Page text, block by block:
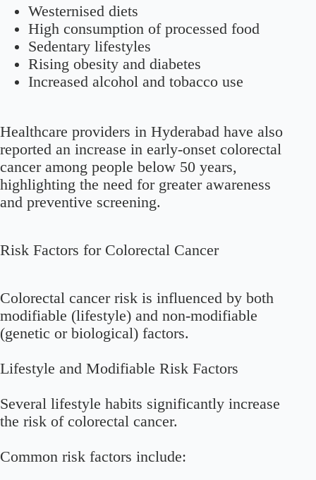
Westernised diets
High consumption of processed food
Sedentary lifestyles
Rising obesity and diabetes
Increased alcohol and tobacco use
Healthcare providers in Hyderabad have also
reported an increase in early-onset colorectal
cancer among people below 50 years,
highlighting the need for greater awareness
and preventive screening.
Risk Factors for Colorectal Cancer
Colorectal cancer risk is influenced by both
modifiable (lifestyle) and non-modifiable
(genetic or biological) factors.
Lifestyle and Modifiable Risk Factors
Several lifestyle habits significantly increase
the risk of colorectal cancer.
Common risk factors include: